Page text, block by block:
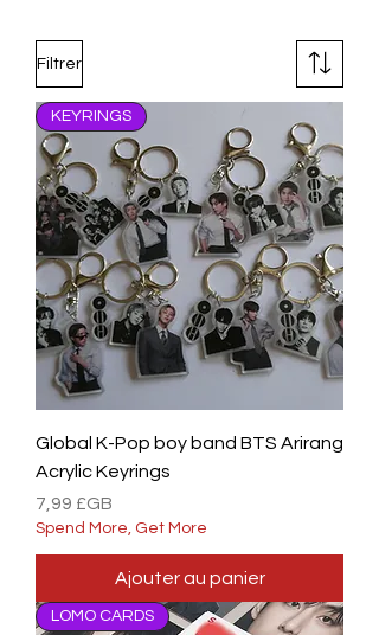
Filtrer
KEYRINGS
Global K-Pop boy band BTS Arirang
Acrylic Keyrings
Prix
7,99 £GB
Spend More, Get More
Ajouter au panier
LOMO CARDS